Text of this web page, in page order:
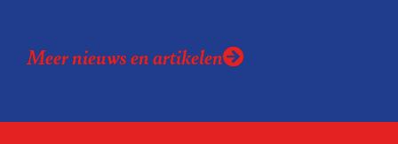
Meer nieuws en artikelen